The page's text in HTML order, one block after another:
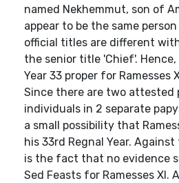
named Nekhemmut, son of
appear to be the same
official titles are different
the senior title 'Chief'.
Year 33 proper for Ramesses
Since there are two attested
individuals in 2 separate
a small possibility that
his 33rd Regnal Year.
is the fact that no evidence
Sed Feasts for Ramesses XI.